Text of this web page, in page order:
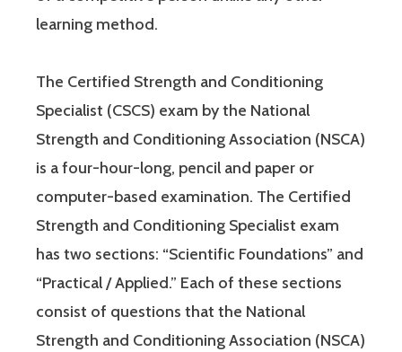
learning method.
The Certified Strength and Conditioning
Specialist (CSCS) exam by the National
Strength and Conditioning Association (NSCA)
is a four-hour-long, pencil and paper or
computer-based examination. The Certified
Strength and Conditioning Specialist exam
has two sections: “Scientific Foundations” and
“Practical / Applied.” Each of these sections
consist of questions that the National
Strength and Conditioning Association (NSCA)